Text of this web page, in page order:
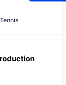
Tennis